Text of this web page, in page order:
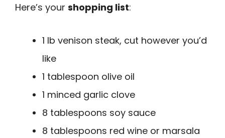
Here’s your shopping list:
1 lb venison steak, cut however you’d
like
1 tablespoon olive oil
1 minced garlic clove
8 tablespoons soy sauce
8 tablespoons red wine or marsala